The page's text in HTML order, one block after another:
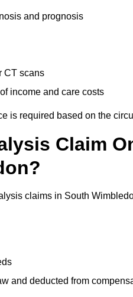
and prognosis
CT scans
income and care costs
is required based on the
Claim
claims in South
and deducted from